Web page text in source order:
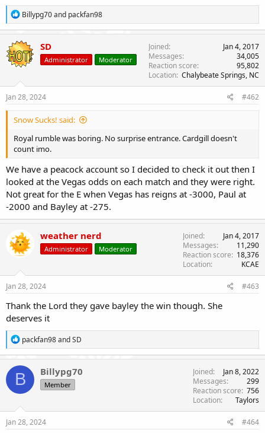
R
e
a
c
t
i
o
:
Billypg70and packfan98
SD
Administrator Moderator
Joined
Jan 4, 2017
Messages
34,005
Reaction score
95,802
Location Chalybeate Springs, NC
Jan 28, 2024 #462
Snow Sucks! said:
Royal rumble was boring. No surprise entrance. Cardgill doesn't
count imo.
We have a peacock account so I decided to check it out then I
looked at the Vegas odds on each match and they were right.
Not great for the E when Vegas has reigns at -3000, Paul at
-2000 and Bayley at -275.
weather nerd
Administrator Moderator
Joined
Jan 4, 2017
Messages
11,290
Reaction score
18,376
Location
KCAE
Jan 28, 2024 #463
Thank the Lord they gave bayley the win though. She
deserves it
R
e
a
c
t
i
o
:
packfan98andSD
B Billypg70
Member
Joined
Jan 8, 2022
Messages
299
Reaction score 756
Location
Taylors
Jan 28, 2024 #464